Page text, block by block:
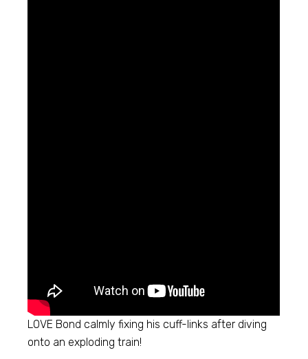
LOVE Bond calmly fixing his cuff-links after diving
onto an exploding train!